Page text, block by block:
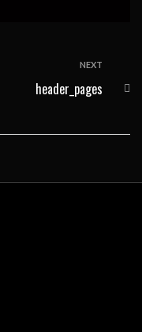
NEXT
header_pages